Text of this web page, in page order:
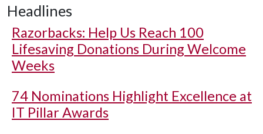
Headlines
Razorbacks: Help Us Reach 100
Lifesaving Donations During Welcome
Weeks
74 Nominations Highlight Excellence at
IT Pillar Awards